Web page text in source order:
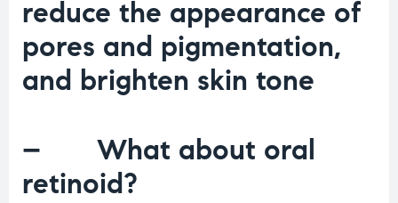
reduce the appearance of
pores and pigmentation,
and brighten skin tone
– What about oral
retinoid?